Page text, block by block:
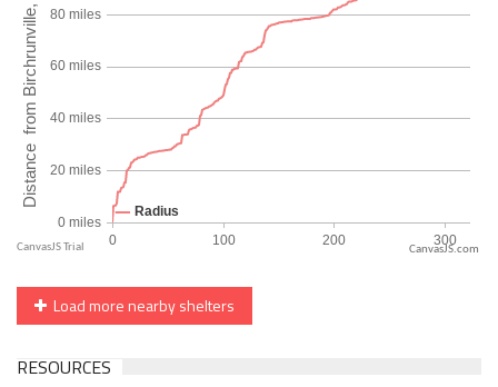
CanvasJS.com
Load more nearby shelters
RESOURCES